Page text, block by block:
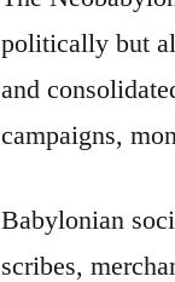
politically but
and
campaigns,
Babylonian
scribes,